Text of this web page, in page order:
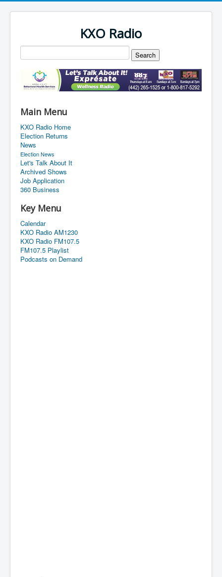
KXO Radio
Main Menu
KXO Radio Home
Election Returns
News
Election News
Let's Talk About It
Archived Shows
Job Application
360 Business
Key Menu
Calendar
KXO Radio AM1230
KXO Radio FM107.5
FM107.5 Playlist
Podcasts on Demand